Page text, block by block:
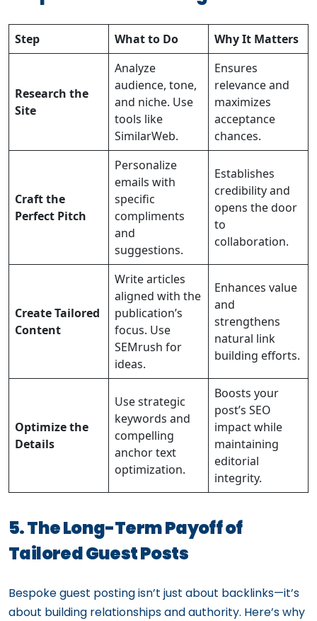
Step What to Do Why It Matters
Research the
Site
Analyze
audience, tone,
and niche. Use
tools like
SimilarWeb.
Ensures
relevance and
maximizes
acceptance
chances.
Craft the
Perfect Pitch
Personalize
emails with
specific
compliments
and
suggestions.
Establishes
credibility and
opens the door
to
collaboration.
Create Tailored
Content
Write articles
aligned with the
publication’s
focus. Use
SEMrush for
ideas.
Enhances value
and
strengthens
natural link
building efforts.
Optimize the
Details
Use strategic
keywords and
compelling
anchor text
optimization.
Boosts your
post’s SEO
impact while
maintaining
editorial
integrity.
5. The Long-Term Payoff of
Tailored Guest Posts
Bespoke guest posting isn’t just about backlinks—it’s
about building relationships and authority. Here’s why